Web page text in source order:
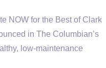
NOW for the Best of Clark
in The Columbian’s
low-maintenance